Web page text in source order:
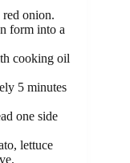
onion.
form into a
cooking oil
5 minutes
one side
lettuce